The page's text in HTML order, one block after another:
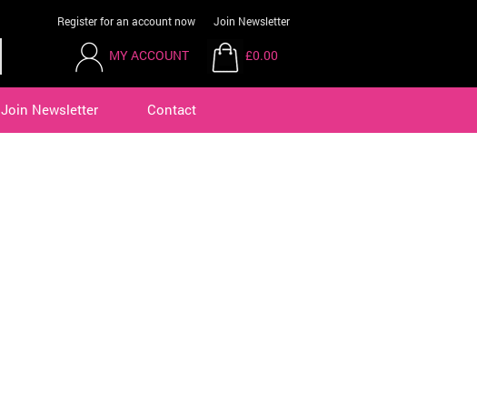
Register for an account now Join Newsletter
MY ACCOUNT £0.00
Join Newsletter Contact